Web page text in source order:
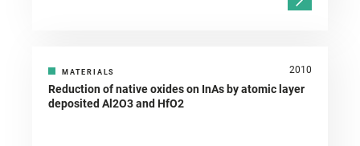
MATERIALS 2010
Reduction of native oxides on InAs by atomic layer
deposited Al2O3 and HfO2